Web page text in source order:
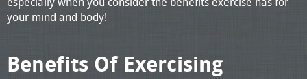
your mind and body!
Benefits Of Exercising